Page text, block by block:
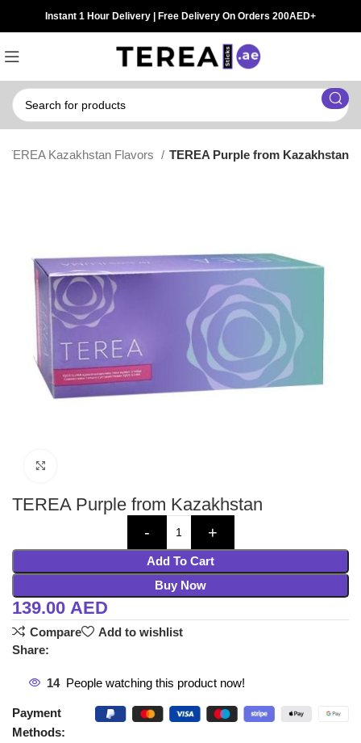
Instant 1 Hour Delivery | Free Delivery On Orders 200AED+
TEREA Kazakhstan Flavors TEREA Purple from Kazakhstan
TEREA Purple from Kazakhstan
Add To Cart
Buy Now
139.00 AED
Compare
Add to wishlist
Share:
14 People watching this product now!
Payment
Methods: